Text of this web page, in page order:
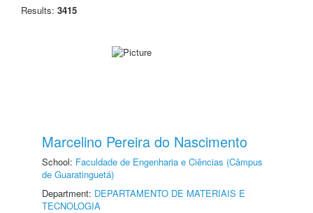
Results: 3415
Marcelino Pereira do Nascimento
School: Faculdade de Engenharia e Ciências (Câmpus
de Guaratinguetá)
Department: DEPARTAMENTO DE MATERIAIS E
TECNOLOGIA